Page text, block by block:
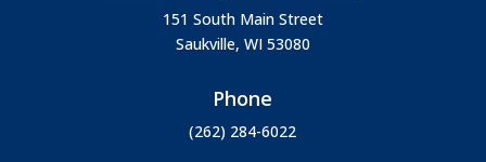
151 South Main Street
Saukville, WI 53080
Phone
(262) 284-6022